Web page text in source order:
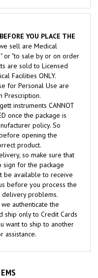
sell are Medical
or "to sale by or on order
are sold to Licensed
Facilities ONLY.
for Personal Use are
Prescription.
instruments CANNOT
once the package is
policy. So
opening the
product.
so make sure that
for the package
available to receive
before you process the
problems.
authenticate the
only to Credit Cards
want to ship to another
assistance.